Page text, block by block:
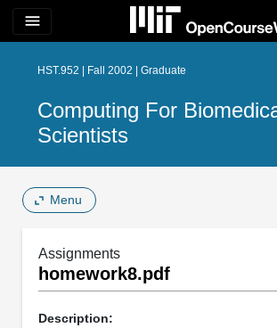
menu
HST.952 | Fall 2002 | Graduate
Computing For
Scientists
Menu
Assignments
homework8.pdf
Description: